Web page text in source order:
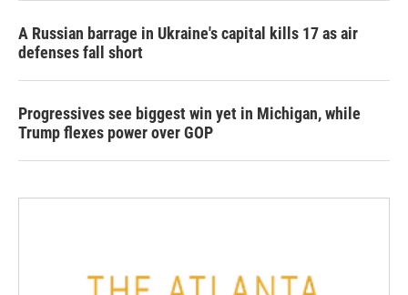
A Russian barrage in Ukraine's capital kills 17 as air
defenses fall short
Progressives see biggest win yet in Michigan, while
Trump flexes power over GOP